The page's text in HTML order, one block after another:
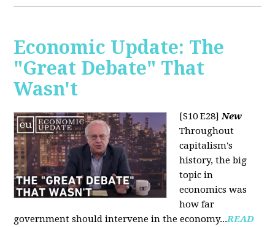
Economic Update: The
"Great Debate" That
Wasn't
[S10 E28]New
Throughout
capitalism's
history, the big
topic in
economics was
how far
government should intervene in the economy...READ